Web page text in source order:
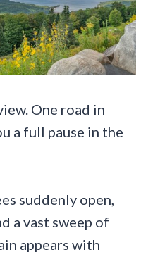
One road in
a full pause in the
suddenly open,
a vast sweep of
appears with